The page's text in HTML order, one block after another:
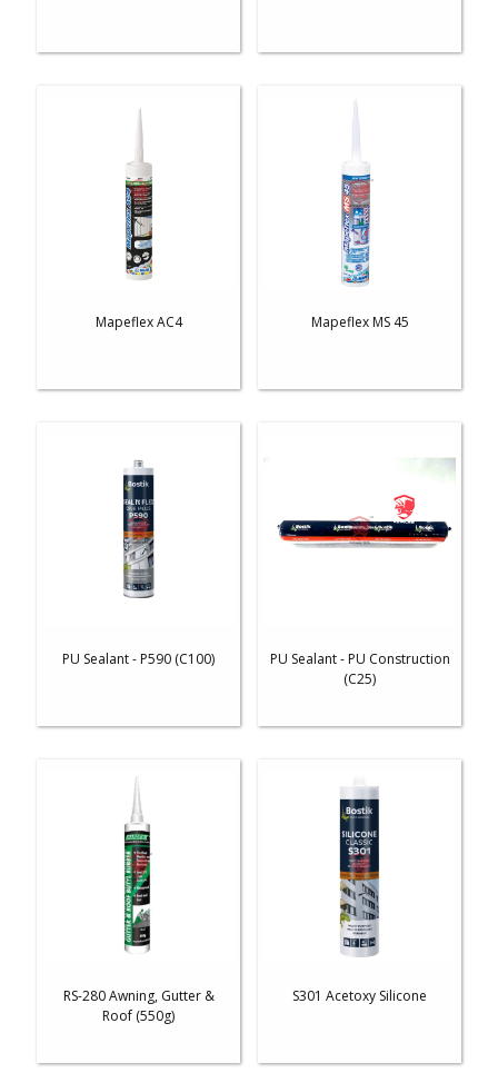
Mapeflex AC4 Mapeflex MS 45
PU Sealant - P590 (C100)
PU Sealant - PU Construction
(C25)
RS-280 Awning, Gutter &
Roof (550g)
S301 Acetoxy Silicone